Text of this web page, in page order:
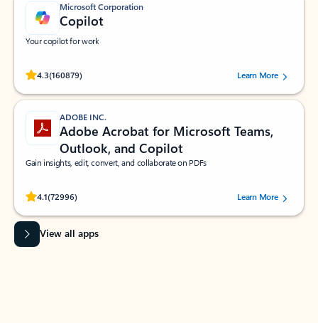
Microsoft Corporation
Copilot
Your copilot for work
4.3(160879)
Rated (#=ratingAverage#) stars out of 5 stars, by 160879 users.Learn More
ADOBE INC.
Adobe Acrobat for Microsoft Teams,
Outlook, and Copilot
Gain insights, edit, convert, and collaborate on PDFs
4.1(72996)
Rated (#=ratingAverage#) stars out of 5 stars, by 72996 users.Learn More
View all apps